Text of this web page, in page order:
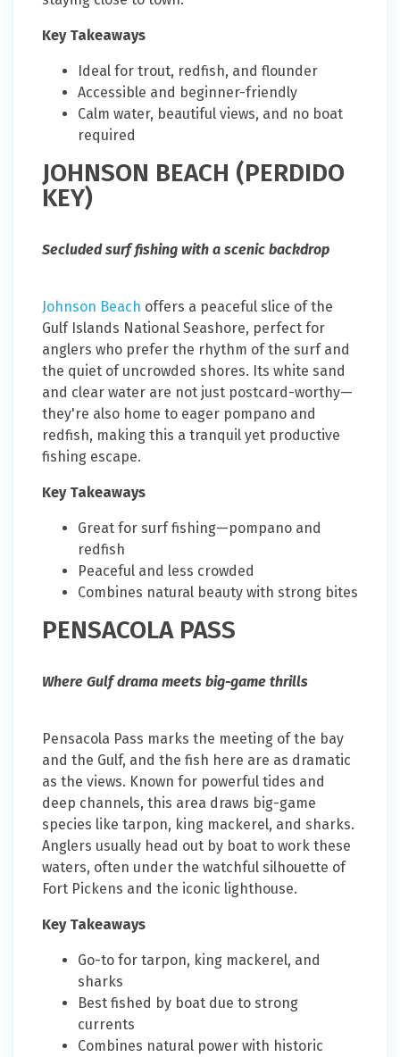
Key Takeaways
Ideal for trout, redfish, and flounder
Accessible and beginner-friendly
Calm water, beautiful views, and no boat
required
JOHNSON BEACH (PERDIDO
KEY)
Secluded surf fishing with a scenic backdrop
Johnson Beach offers a peaceful slice of the
Gulf Islands National Seashore, perfect for
anglers who prefer the rhythm of the surf and
the quiet of uncrowded shores. Its white sand
and clear water are not just postcard-worthy—
they're also home to eager pompano and
redfish, making this a tranquil yet productive
fishing escape.
Key Takeaways
Great for surf fishing—pompano and
redfish
Peaceful and less crowded
Combines natural beauty with strong bites
PENSACOLA PASS
Where Gulf drama meets big-game thrills
Pensacola Pass marks the meeting of the bay
and the Gulf, and the fish here are as dramatic
as the views. Known for powerful tides and
deep channels, this area draws big-game
species like tarpon, king mackerel, and sharks.
Anglers usually head out by boat to work these
waters, often under the watchful silhouette of
Fort Pickens and the iconic lighthouse.
Key Takeaways
Go-to for tarpon, king mackerel, and
sharks
Best fished by boat due to strong
currents
Combines natural power with historic